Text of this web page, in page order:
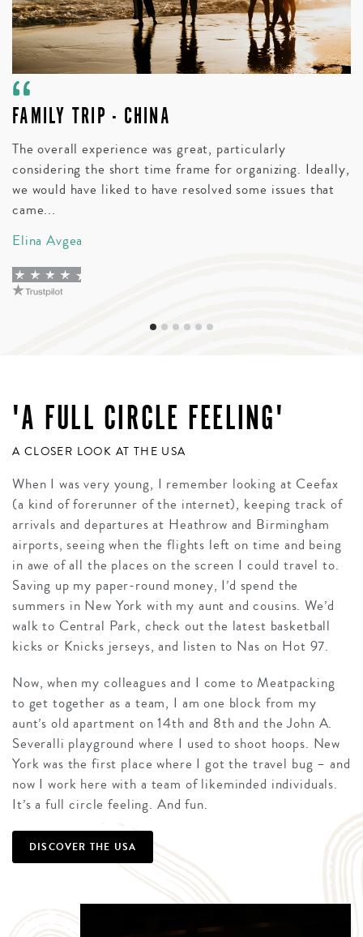
FAMILY TRIP - CHINA
The overall experience was great, particularly
considering the short time frame for organizing. Ideally,
we would have liked to have resolved some issues that
came...
Elina Avgea
'A FULL CIRCLE FEELING'
A CLOSER LOOK AT THE USA
When I was very young, I remember looking at Ceefax
(a kind of forerunner of the internet), keeping track of
arrivals and departures at Heathrow and Birmingham
airports, seeing when the flights left on time and being
in awe of all the places on the screen I could travel to.
Saving up my paper-round money, I’d spend the
summers in New York with my aunt and cousins. We’d
walk to Central Park, check out the latest basketball
kicks or Knicks jerseys, and listen to Nas on Hot 97.
Now, when my colleagues and I come to Meatpacking
to get together as a team, I am one block from my
aunt’s old apartment on 14th and 8th and the John A.
Severalli playground where I used to shoot hoops. New
York was the first place where I got the travel bug – and
now I work here with a team of likeminded individuals.
It’s a full circle feeling. And fun.
DISCOVER THE USA